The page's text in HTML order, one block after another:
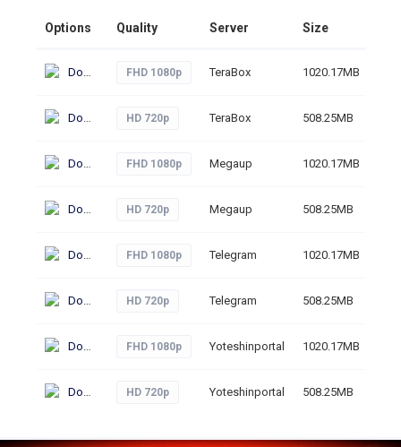
Options Quality Server Size
Download FHD 1080p TeraBox 1020.17MB
Download HD 720p TeraBox 508.25MB
Download FHD 1080p Megaup 1020.17MB
Download HD 720p Megaup 508.25MB
Download FHD 1080p Telegram 1020.17MB
Download HD 720p Telegram 508.25MB
Download FHD 1080p Yoteshinportal 1020.17MB
Download HD 720p Yoteshinportal 508.25MB